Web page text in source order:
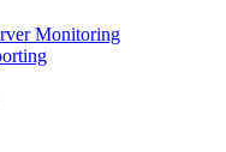
Monitoring